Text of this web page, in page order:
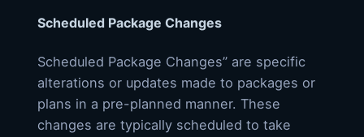
Scheduled Package Changes
Scheduled Package Changes” are specific
alterations or updates made to packages or
plans in a pre-planned manner. These
changes are typically scheduled to take